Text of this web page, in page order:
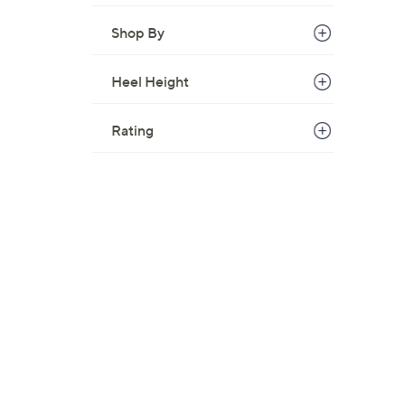
Shop By
Heel Height
Rating